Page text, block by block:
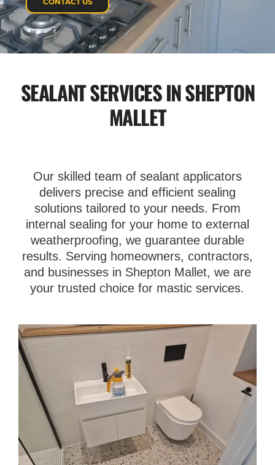
SEALANT SERVICES IN SHEPTON
MALLET
Our skilled team of sealant applicators
delivers precise and efficient sealing
solutions tailored to your needs. From
internal sealing for your home to external
weatherproofing, we guarantee durable
results. Serving homeowners, contractors,
and businesses in Shepton Mallet, we are
your trusted choice for mastic services.